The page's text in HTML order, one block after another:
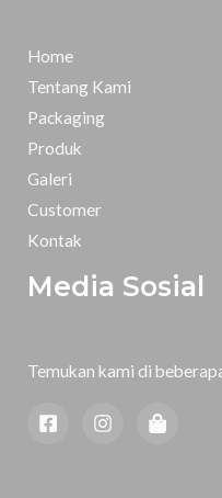
Home
Tentang Kami
Packaging
Produk
Galeri
Customer
Kontak
Media Sosial
Temukan kami di